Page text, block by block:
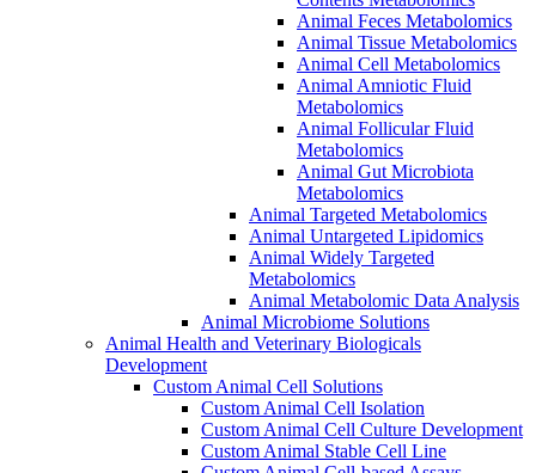
Animal Feces Metabolomics
Animal Tissue Metabolomics
Animal Cell Metabolomics
Animal Amniotic Fluid
Metabolomics
Animal Follicular Fluid
Metabolomics
Animal Gut Microbiota
Metabolomics
Animal Targeted Metabolomics
Animal Untargeted Lipidomics
Animal Widely Targeted
Metabolomics
Animal Metabolomic Data Analysis
Animal Microbiome Solutions
Animal Health and Veterinary Biologicals
Development
Custom Animal Cell Solutions
Custom Animal Cell Isolation
Custom Animal Cell Culture Development
Custom Animal Stable Cell Line